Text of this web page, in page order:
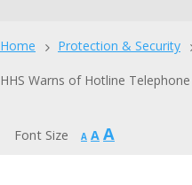
Home 5 Protection & Security
HHS Warns of Hotline
Font Size A Decrease
A Reset
A